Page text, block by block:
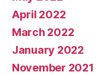
April 2022
March 2022
January 2022
November 2021